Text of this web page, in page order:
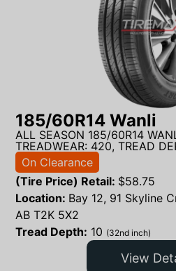
185/60R14 Wanli
ALL SEASON 185/60R14
TREADWEAR: 420, TREAD
On Clearance
(Tire Price) Retail: $58.75
Location: Bay 12, 91 Skyline
AB T2K 5X2
Tread Depth: 10 (32nd inch)
View